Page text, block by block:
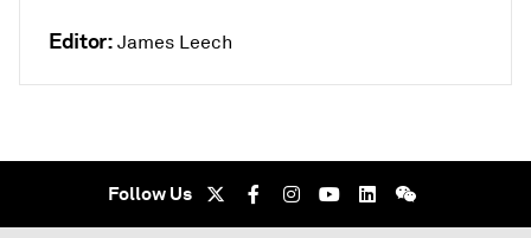
Editor: James Leech
Follow Us